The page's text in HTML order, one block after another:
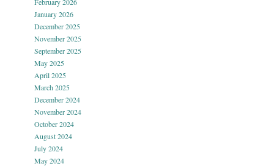
January 2026
December 2025
November 2025
September 2025
May 2025
April 2025
March 2025
December 2024
November 2024
October 2024
August 2024
July 2024
May 2024